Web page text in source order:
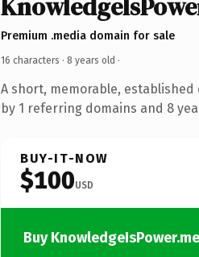
Premium .media domain for sale
16 characters · 8 years old ·
A short, memorable,
by 1 referring domains and 8
BUY-IT-NOW
$100USD
Buy